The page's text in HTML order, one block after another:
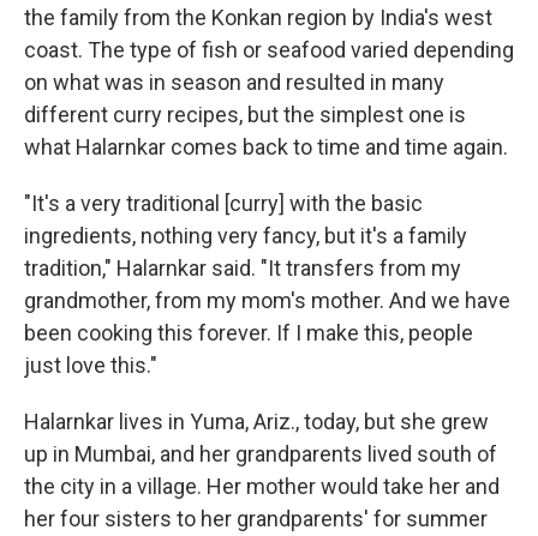
the family from the Konkan region by India's west
coast. The type of fish or seafood varied depending
on what was in season and resulted in many
different curry recipes, but the simplest one is
what Halarnkar comes back to time and time again.
"It's a very traditional [curry] with the basic
ingredients, nothing very fancy, but it's a family
tradition," Halarnkar said. "It transfers from my
grandmother, from my mom's mother. And we have
been cooking this forever. If I make this, people
just love this."
Halarnkar lives in Yuma, Ariz., today, but she grew
up in Mumbai, and her grandparents lived south of
the city in a village. Her mother would take her and
her four sisters to her grandparents' for summer